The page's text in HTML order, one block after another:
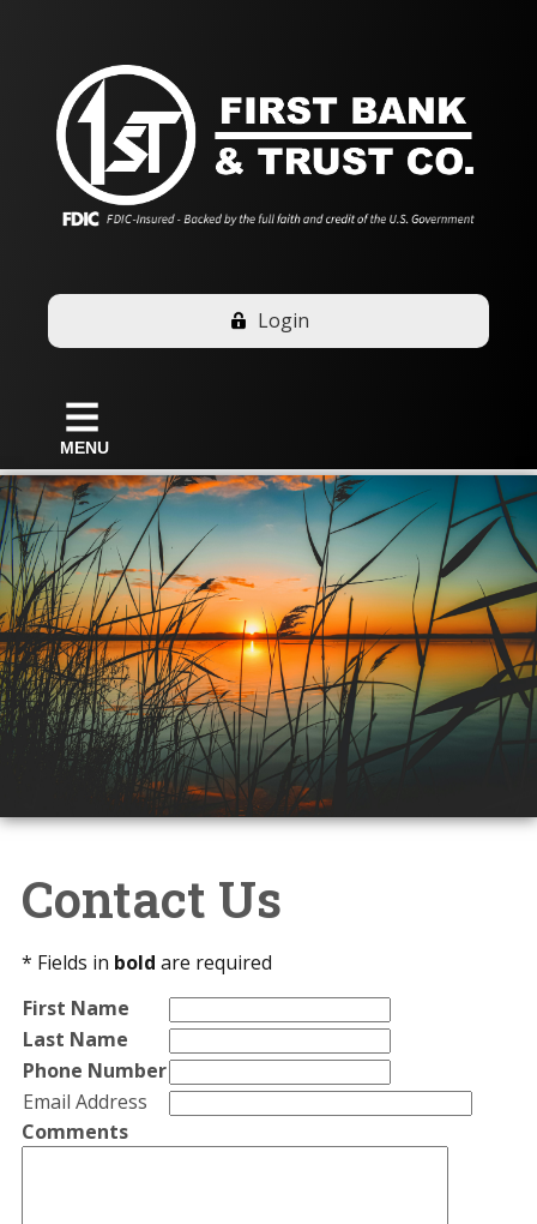
Login
MENU
Contact Us
* Fields in bold are required
First Name
Last Name
Phone Number
Email Address
Comments